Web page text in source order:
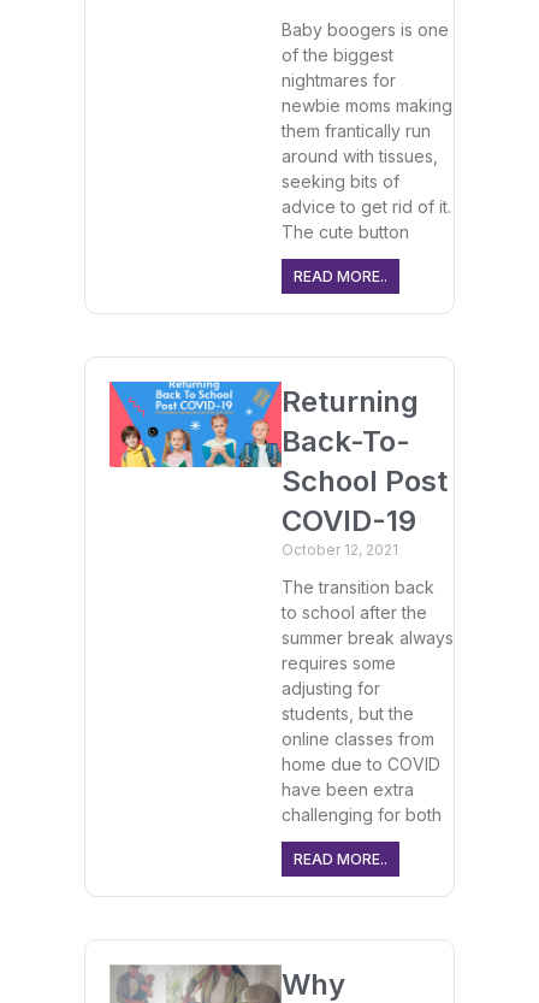
Baby boogers is one
of the biggest
nightmares for
newbie moms making
them frantically run
around with tissues,
seeking bits of
advice to get rid of it.
The cute button
READ MORE..
Returning
Back-To-
School Post
COVID-19
October 12, 2021
The transition back
to school after the
summer break always
requires some
adjusting for
students, but the
online classes from
home due to COVID
have been extra
challenging for both
READ MORE..
Why